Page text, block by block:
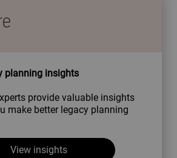
planning insights
provide valuable insights
make better legacy planning
View insights